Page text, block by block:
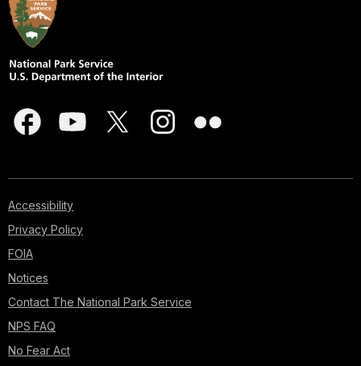
Accessibility
Privacy Policy
FOIA
Notices
Contact The National Park Service
NPS FAQ
No Fear Act